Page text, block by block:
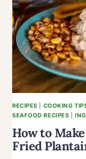
CHILE:
FOR
YOUR
TASTE
BUDS
RECIPES COOKING
SEAFOOD RECIPES |
How to
Fried